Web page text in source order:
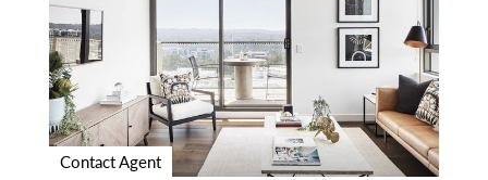
Contact Agent